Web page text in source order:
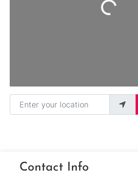
Loading...
Enter your location
Contact Info